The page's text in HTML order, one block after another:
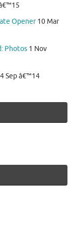
Opener 10 Mar
Photos 1 Nov
Sep â€™14